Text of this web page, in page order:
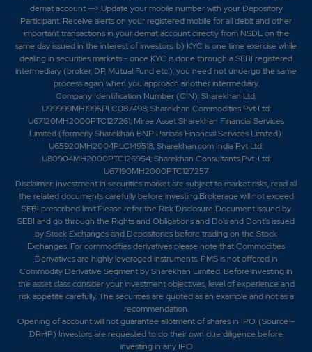
demat account --> Update your mobile number with your Depository
Participant. Receive alerts on your registered mobile for all debit and other
important transactions in your demat account directly from NSDL on the
same day issued in the interest of investors. b) KYC is one time exercise while
dealing in securities markets - once KYC is done through a SEBI registered
intermediary (broker, DP, Mutual Fund etc.), you need not undergo the same
process again when you approach another intermediary.
Company Identification Number (CIN): Sharekhan Ltd:
U99999MH1995PLC087498; Sharekhan Commodities Pvt Ltd:
U67120MH2000PTC127261; Mirae Asset Sharekhan Financial Services
Limited (formerly Sharekhan BNP Paribas Financial Services Limited):
U65920MH2004PLC149518; Sharekhan.com India Pvt Ltd:
U80904MH2000PTC126954; Sharekhan Consultants Pvt. Ltd:
U67190MH2000PTC127257
Disclaimer: Investment in securities market are subject to market risks, read all
the related documents carefully before investing.Brokerage will not exceed
SEBI prescribed limit.Please refer the Risk Disclosure Document issued by
SEBI and go through the Rights and Obligations and Do's and Dont's issued
by Stock Exchanges and Depositories before trading on the Stock
Exchanges. For commodities derivatives please note that Commodities
Derivatives are highly leveraged instruments. PMS is not offered in
Commodity Derivative Segment by Sharekhan Limited. Before investing in
the asset class consider your investment objectives, level of experience and
risk appetite carefully.The securities are quoted as an example and not as a
recommendation.
Opening of account will not guarantee allotment of shares in IPO. (Source –
DRHP) Investors are requested to do their own due diligence before
investing in any IPO